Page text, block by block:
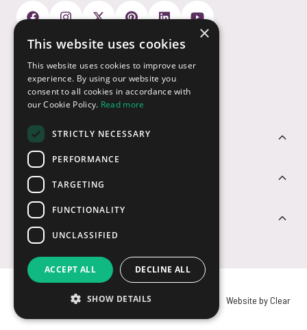
Customer Service
Sectors
Contact Us
Payment Options
© USB2U 2026 Privacy Cookies Website by Clear
×
This website uses cookies
This website uses cookies to improve user
experience. By using our website you
consent to all cookies in accordance with
our Cookie Policy. Read more
STRICTLY NECESSARY
PERFORMANCE
TARGETING
FUNCTIONALITY
UNCLASSIFIED
ACCEPT ALL DECLINE ALL
SHOW DETAILS